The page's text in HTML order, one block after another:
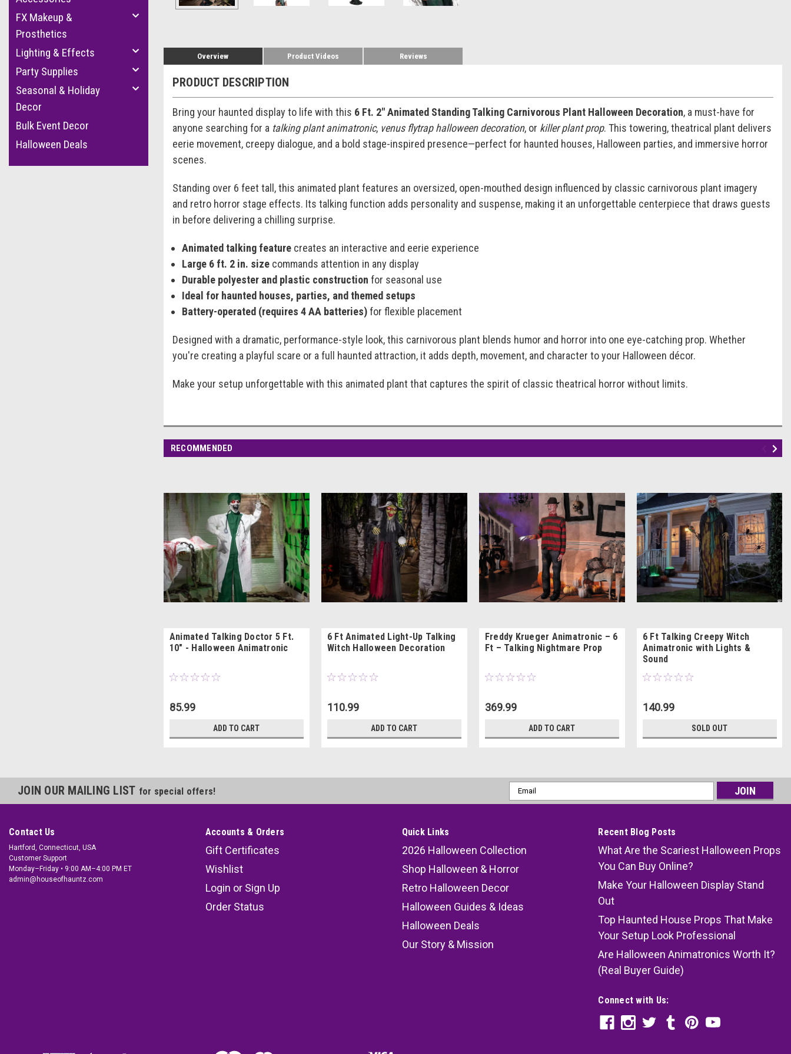
FX Makeup &
Prosthetics
Lighting & Effects
Party Supplies
Seasonal & Holiday
Decor
Bulk Event Decor
Halloween Deals
Overview Product Videos Reviews
PRODUCT DESCRIPTION
Bring your haunted display to life with this 6 Ft. 2" Animated Standing Talking Carnivorous Plant Halloween Decoration, a must-have for
anyone searching for a talking plant animatronic, venus flytrap halloween decoration, or killer plant prop. This towering, theatrical plant delivers
eerie movement, creepy dialogue, and a bold stage-inspired presence—perfect for haunted houses, Halloween parties, and immersive horror
scenes.
Standing over 6 feet tall, this animated plant features an oversized, open-mouthed design influenced by classic carnivorous plant imagery
and retro horror stage effects. Its talking function adds personality and suspense, making it an unforgettable centerpiece that draws guests
in before delivering a chilling surprise.
Animated talking featurecreates an interactive and eerie experience
Large 6 ft. 2 in. sizecommands attention in any display
Durable polyester and plastic construction for seasonal use
Ideal for haunted houses, parties, and themed setups
Battery-operated (requires 4 AA batteries)for flexible placement
Designed with a dramatic, performance-style look, this carnivorous plant blends humor and horror into one eye-catching prop. Whether
you're creating a playful scare or a full haunted attraction, it adds depth, movement, and character to your Halloween décor.
Make your setup unforgettable with this animated plant that captures the spirit of classic theatrical horror without limits.
RECOMMENDED
Animated Talking Doctor 5 Ft.
10" - Halloween Animatronic
85.99
ADD TO CART
6 Ft Animated Light-Up Talking
Witch Halloween Decoration
110.99
ADD TO CART
Freddy Krueger Animatronic – 6
Ft – Talking Nightmare Prop
369.99
ADD TO CART
6 Ft Talking Creepy Witch
Animatronic with Lights &
Sound
140.99
SOLD OUT
JOIN OUR MAILING LIST for special offers!
Email
Address
Contact Us
Hartford, Connecticut, USA
Customer Support
Monday–Friday • 9:00 AM–4:00 PM ET
admin@houseofhauntz.com
Accounts & Orders
Gift Certificates
Wishlist
Login or Sign Up
Order Status
Quick Links
2026 Halloween Collection
Shop Halloween & Horror
Retro Halloween Decor
Halloween Guides & Ideas
Halloween Deals
Our Story & Mission
Recent Blog Posts
What Are the Scariest Halloween Props
You Can Buy Online?
Make Your Halloween Display Stand
Out
Top Haunted House Props That Make
Your Setup Look Professional
Are Halloween Animatronics Worth It?
(Real Buyer Guide)
Connect with Us: